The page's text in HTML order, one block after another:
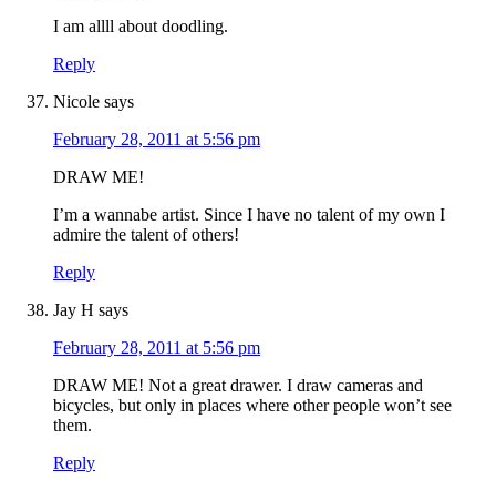
I am allll about doodling.
Reply
Nicole says
February 28, 2011 at 5:56 pm
DRAW ME!
I’m a wannabe artist. Since I have no talent of my own I
admire the talent of others!
Reply
Jay H says
February 28, 2011 at 5:56 pm
DRAW ME! Not a great drawer. I draw cameras and
bicycles, but only in places where other people won’t see
them.
Reply